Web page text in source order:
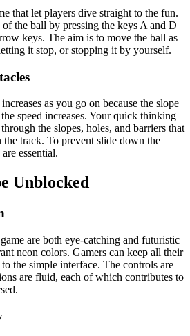
that let players dive straight to the fun.
the ball by pressing the keys A and D
keys. The aim is to move the ball as
it stop, or stopping it by yourself.
as you go on because the slope
speed increases. Your quick thinking
the slopes, holes, and barriers that
track. To prevent slide down the
essential.
Unblocked
are both eye-catching and futuristic
neon colors. Gamers can keep all their
the simple interface. The controls are
are fluid, each of which contributes to